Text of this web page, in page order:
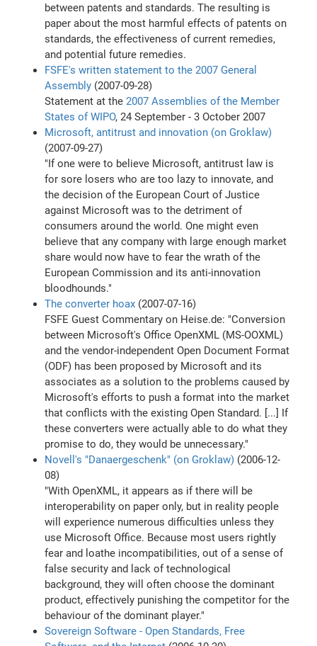
between patents and standards. The resulting is
paper about the most harmful effects of patents on
standards, the effectiveness of current remedies,
and potential future remedies.
FSFE's written statement to the 2007 General
Assembly (2007-09-28)
Statement at the2007 Assemblies of the Member
States of WIPO, 24 September - 3 October 2007
Microsoft, antitrust and innovation (on Groklaw)
(2007-09-27)
"If one were to believe Microsoft, antitrust law is
for sore losers who are too lazy to innovate, and
the decision of the European Court of Justice
against Microsoft was to the detriment of
consumers around the world. One might even
believe that any company with large enough market
share would now have to fear the wrath of the
European Commission and its anti-innovation
bloodhounds."
The converter hoax (2007-07-16)
FSFE Guest Commentary on Heise.de: "Conversion
between Microsoft's Office OpenXML (MS-OOXML)
and the vendor-independent Open Document Format
(ODF) has been proposed by Microsoft and its
associates as a solution to the problems caused by
Microsoft's efforts to push a format into the market
that conflicts with the existing Open Standard. [...] If
these converters were actually able to do what they
promise to do, they would be unnecessary."
Novell's "Danaergeschenk" (on Groklaw) (2006-12-
08)
"With OpenXML, it appears as if there will be
interoperability on paper only, but in reality people
will experience numerous difficulties unless they
use Microsoft Office. Because most users rightly
fear and loathe incompatibilities, out of a sense of
false security and lack of technological
background, they will often choose the dominant
product, effectively punishing the competitor for the
behaviour of the dominant player."
Sovereign Software - Open Standards, Free